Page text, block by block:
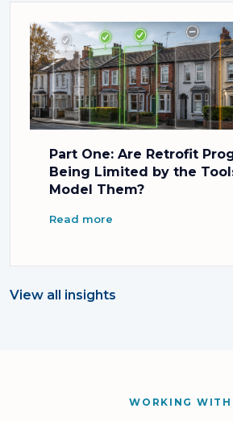
Part One: Are Retrofit
Being Limited by the
Model Them?
Read more
View all insights
WORKING WITH